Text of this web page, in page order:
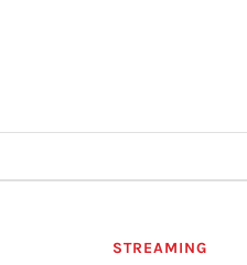
STREAMING